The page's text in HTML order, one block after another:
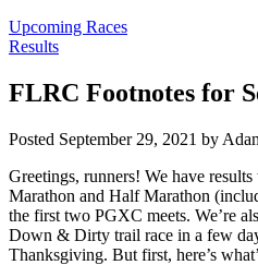
Upcoming Races
Results
FLRC Footnotes for
Posted September 29, 2021 by
Greetings, runners! We have
Marathon and Half Marathon
the first two PGXC meets. We’re
Down & Dirty trail race in a few
Thanksgiving. But first, here’s